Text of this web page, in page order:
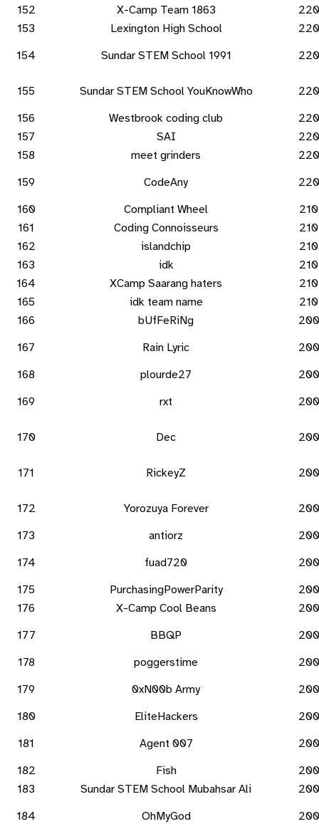
152 X-Camp Team 1863
220
153
Lexington High School
220
154
Sundar STEM School 1991 220
155 Sundar STEM School YouKnowWho
220
156
Westbrook coding club
220
157
SAI
220
158
meet grinders
220
159
CodeAny
220
160
Compliant Wheel
210
161
Coding Connoisseurs
210
162
islandchip
210
163
idk
210
164
XCamp Saarang haters
210
165
idk team name
210
166
bUfFeRiNg
200
167
Rain Lyric
200
168
plourde27
200
169
rxt 200
170 Dec 200
171 RickeyZ 200
172 Yorozuya Forever
200
173
antiorz
200
174
fuad720
200
175
PurchasingPowerParity
200
176
X-Camp Cool Beans
200
177
BBQP
200
178
poggerstime
200
179
0xN00b Army
200
180
EliteHackers
200
181
Agent 007
200
182
Fish
200
183
Sundar STEM School Mubahsar Ali
200
184
OhMyGod
200